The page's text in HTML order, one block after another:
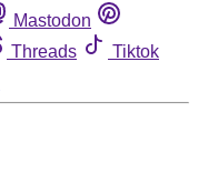
Mastodon
Threads
Tiktok